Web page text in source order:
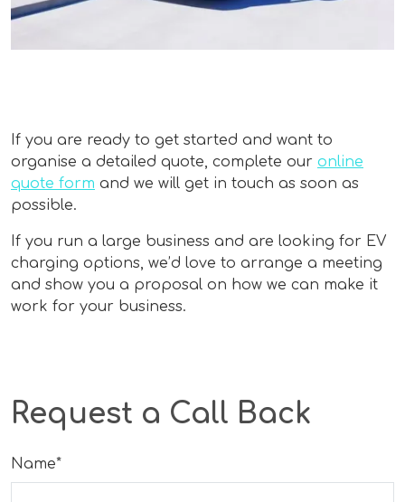
If you are ready to get started and want to
organise a detailed quote, complete our online
quote form and we will get in touch as soon as
possible.
If you run a large business and are looking for EV
charging options, we’d love to arrange a meeting
and show you a proposal on how we can make it
work for your business.
Request a Call Back
Name*